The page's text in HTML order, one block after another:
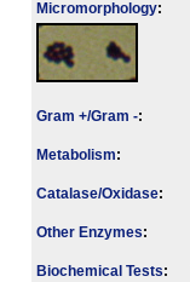
Micromorphology:
Gram +/Gram -:
Metabolism:
Catalase/Oxidase:
Other Enzymes:
Biochemical Tests: